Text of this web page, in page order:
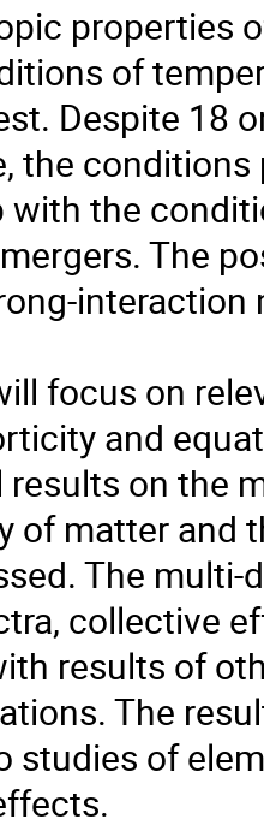
properties
of
Despite 18
the
with the
The
focus on
and
on the
of matter and
The
collective
results of
The
studies of